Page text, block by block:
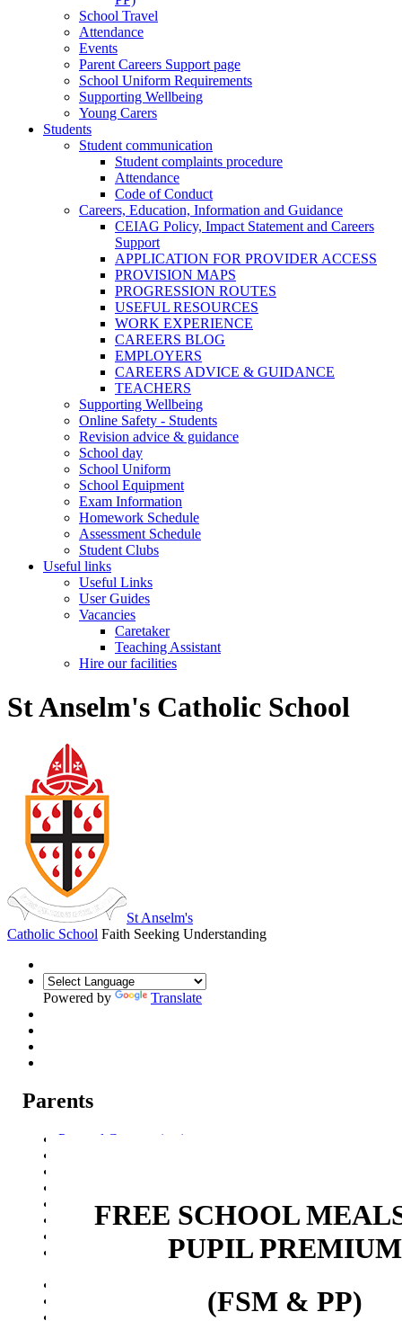
School Travel
Attendance
Events
Parent Careers Support page
School Uniform Requirements
Supporting Wellbeing
Young Carers
Students
Student communication
Student complaints procedure
Attendance
Code of Conduct
Careers, Education, Information and Guidance
CEIAG Policy, Impact Statement and Careers
Support
APPLICATION FOR PROVIDER ACCESS
PROVISION MAPS
PROGRESSION ROUTES
USEFUL RESOURCES
WORK EXPERIENCE
CAREERS BLOG
EMPLOYERS
CAREERS ADVICE & GUIDANCE
TEACHERS
Supporting Wellbeing
Online Safety - Students
Revision advice & guidance
School day
School Uniform
School Equipment
Exam Information
Homework Schedule
Assessment Schedule
Student Clubs
Useful links
Useful Links
User Guides
Vacancies
Caretaker
Teaching Assistant
Hire our facilities
St Anselm's Catholic School
St Anselm's
Catholic School Faith Seeking Understanding
Powered by Translate
Parents
Parental Communication
Year 7 Welcome Evening
Pupil Progress Assessments
FREE SCHOOL
PUPIL PREMIUM
(FSM & PP)